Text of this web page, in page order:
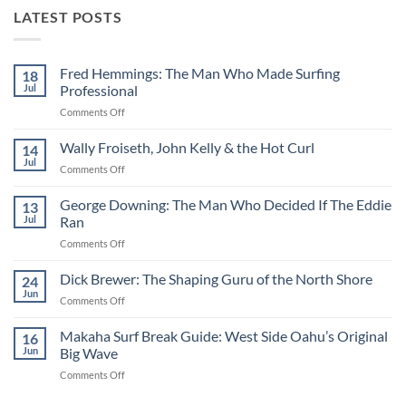
LATEST POSTS
18
Jul
Fred Hemmings: The Man Who Made Surfing
Professional
Comments Offon
Hemmings:
The
Man
Made
14
Jul
Wally Froiseth, John Kelly & the Hot Curl
Comments Offon
Froiseth,
John
&
Hot
13
Jul
George Downing: The Man Who Decided If The Eddie
Ran
Comments Offon
Downing:
The
Man
Decided
24
Jun
Dick Brewer: The Shaping Guru of the North Shore
Comments Offon
Brewer:
The
Guru
16
Jun
Makaha Surf Break Guide: West Side Oahu’s Original
Big Wave
Comments Offon